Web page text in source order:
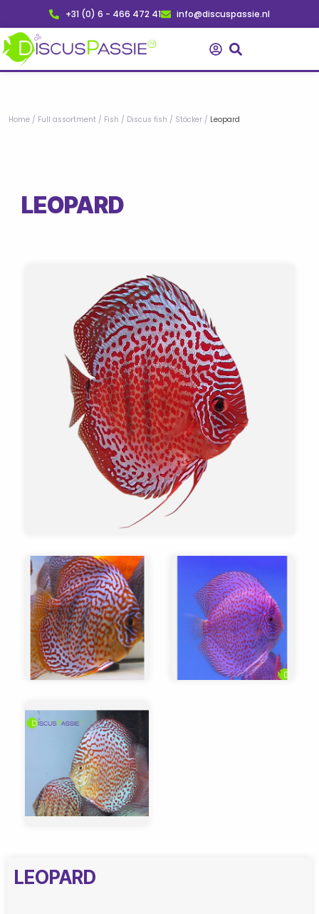
to
content
+31 (0) 6 - 466 472 41 info@discuspassie.nl
Home / Full assortment / Fish / Discus fish / Stöcker / Leopard
LEOPARD
LEOPARD